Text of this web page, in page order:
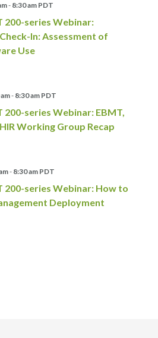
- 8:30 am PDT
200-series Webinar:
In: Assessment of
Use
- 8:30 am PDT
200-series Webinar: EBMT,
Working Group Recap
- 8:30 am PDT
200-series Webinar: How to
Deployment